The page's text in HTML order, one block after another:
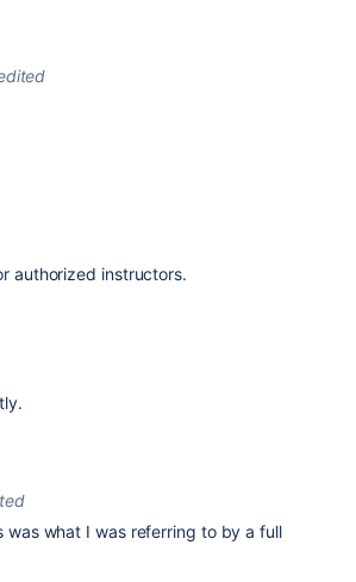
authorized instructors.
what I was referring to by a full